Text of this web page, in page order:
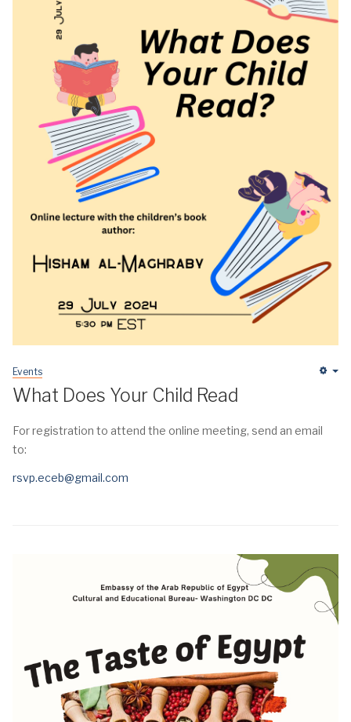
Events
What Does Your Child Read
For registration to attend the online meeting, send an email
to:
rsvp.eceb@gmail.com